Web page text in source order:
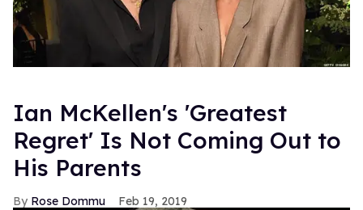
Ian McKellen's 'Greatest
Regret' Is Not Coming Out to
His Parents
Rose Dommu Feb 19, 2019